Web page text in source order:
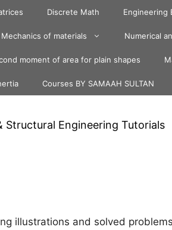
Discrete Math Engineering
Mechanics of materials Numerical
moment of area for plain shapes
Courses BY SAMAAH SULTAN
Structural Engineering Tutorials
illustrations and solved